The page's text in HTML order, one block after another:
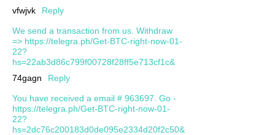
vfwjvk
Reply
We send a transaction from us. Withdrаw
=> https://telegra.ph/Get-BTC-right-now-01-
22?
hs=22ab3d86c799f00728f28ff5e713cf1c&
74gagn
Reply
You have received a email # 963697. Go -
https://telegra.ph/Get-BTC-right-now-01-
22?
hs=2dc76c200183d0de095e2334d20f2c50&